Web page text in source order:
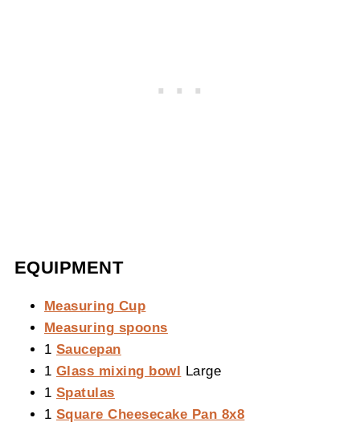
EQUIPMENT
Measuring Cup
Measuring spoons
1 Saucepan
1 Glass mixing bowl Large
1 Spatulas
1 Square Cheesecake Pan 8x8